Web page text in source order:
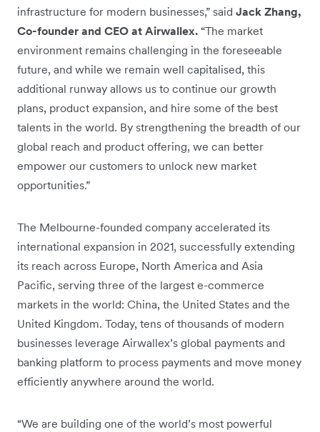
infrastructure for modern businesses,” said Jack Zhang,
Co-founder and CEO at Airwallex. “The market
environment remains challenging in the foreseeable
future, and while we remain well capitalised, this
additional runway allows us to continue our growth
plans, product expansion, and hire some of the best
talents in the world. By strengthening the breadth of our
global reach and product offering, we can better
empower our customers to unlock new market
opportunities.”
The Melbourne-founded company accelerated its
international expansion in 2021, successfully extending
its reach across Europe, North America and Asia
Pacific, serving three of the largest e-commerce
markets in the world: China, the United States and the
United Kingdom. Today, tens of thousands of modern
businesses leverage Airwallex’s global payments and
banking platform to process payments and move money
efficiently anywhere around the world.
“We are building one of the world’s most powerful